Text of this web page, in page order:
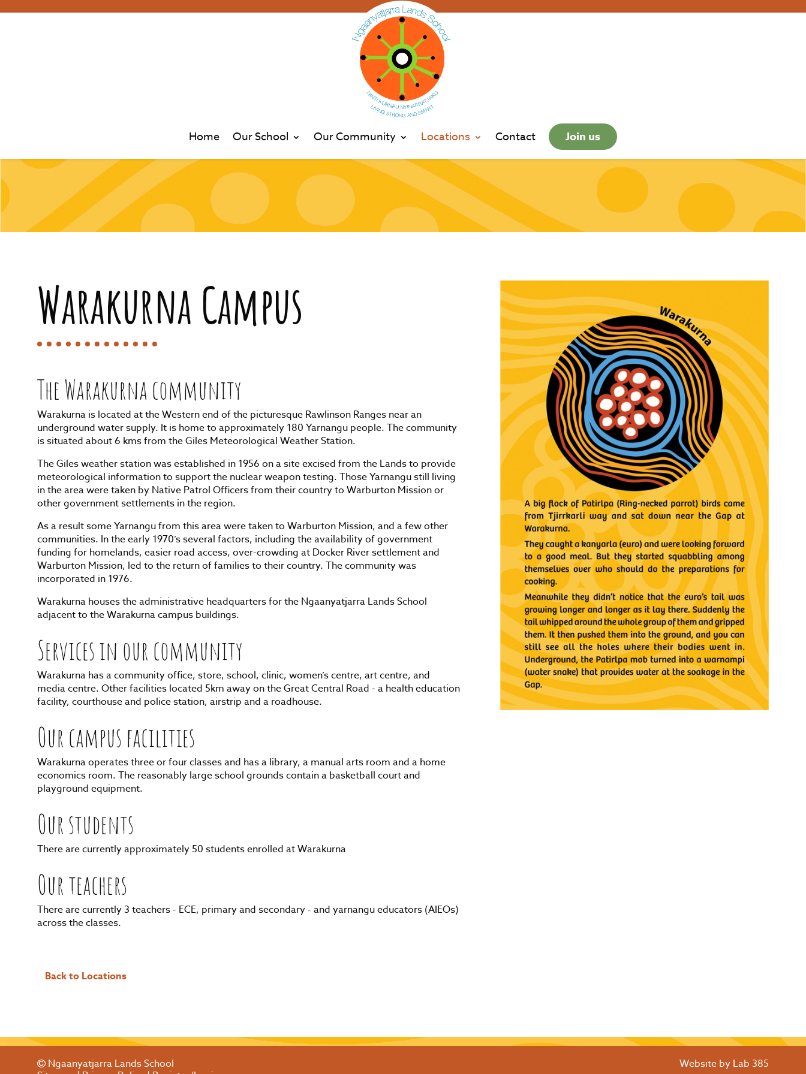
Home Our School Our Community Locations Contact Join us
Warakurna Campus
The Warakurna community
Warakurna is located at the Western end of the picturesque Rawlinson Ranges near an
underground water supply. It is home to approximately 180 Yarnangu people. The community
is situated about 6 kms from the Giles Meteorological Weather Station.
The Giles weather station was established in 1956 on a site excised from the Lands to provide
meteorological information to support the nuclear weapon testing. Those Yarnangu still living
in the area were taken by Native Patrol Officers from their country to Warburton Mission or
other government settlements in the region.
As a result some Yarnangu from this area were taken to Warburton Mission, and a few other
communities. In the early 1970’s several factors, including the availability of government
funding for homelands, easier road access, over-crowding at Docker River settlement and
Warburton Mission, led to the return of families to their country. The community was
incorporated in 1976.
Warakurna houses the administrative headquarters for the Ngaanyatjarra Lands School
adjacent to the Warakurna campus buildings.
Services in our community
Warakurna has a community office, store, school, clinic, women’s centre, art centre, and
media centre. Other facilities located 5km away on the Great Central Road - a health education
facility, courthouse and police station, airstrip and a roadhouse.
Our campus facilities
Warakurna operates three or four classes and has a library, a manual arts room and a home
economics room. The reasonably large school grounds contain a basketball court and
playground equipment.
Our students
There are currently approximately 50 students enrolled at Warakurna
Our teachers
There are currently 3 teachers - ECE, primary and secondary - and yarnangu educators (AIEOs)
across the classes.
Back to Locations
Ngaanyatjarra Lands School
Website by Lab 385